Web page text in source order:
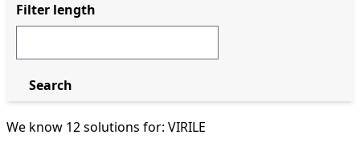
We know 12 solutions for: VIRILE
Filter length
Search